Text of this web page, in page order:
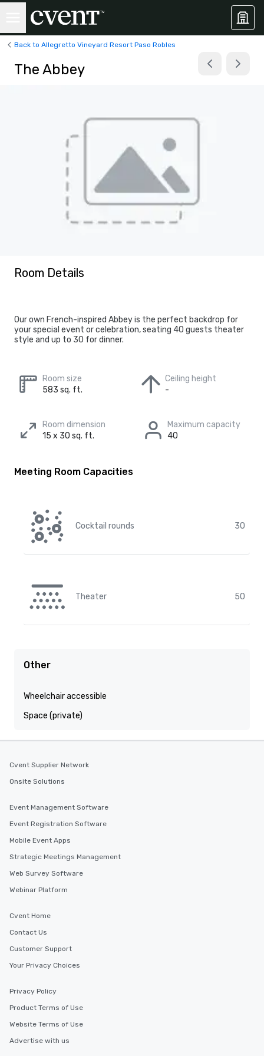
Back to Allegretto Vineyard Resort Paso Robles
The Abbey
Room Details
Our own French-inspired Abbey is the perfect backdrop for
your special event or celebration, seating 40 guests theater
style and up to 30 for dinner.
Room size
583 sq. ft.
Ceiling height
-
Room dimension
15 x 30 sq. ft.
Maximum capacity
40
Meeting Room Capacities
Cocktail rounds 30
Theater 50
Other
Wheelchair accessible
Space (private)
Cvent Supplier Network
Onsite Solutions
Event Management Software
Event Registration Software
Mobile Event Apps
Strategic Meetings Management
Web Survey Software
Webinar Platform
Cvent Home
Contact Us
Customer Support
Your Privacy Choices
Privacy Policy
Product Terms of Use
Website Terms of Use
Advertise with us